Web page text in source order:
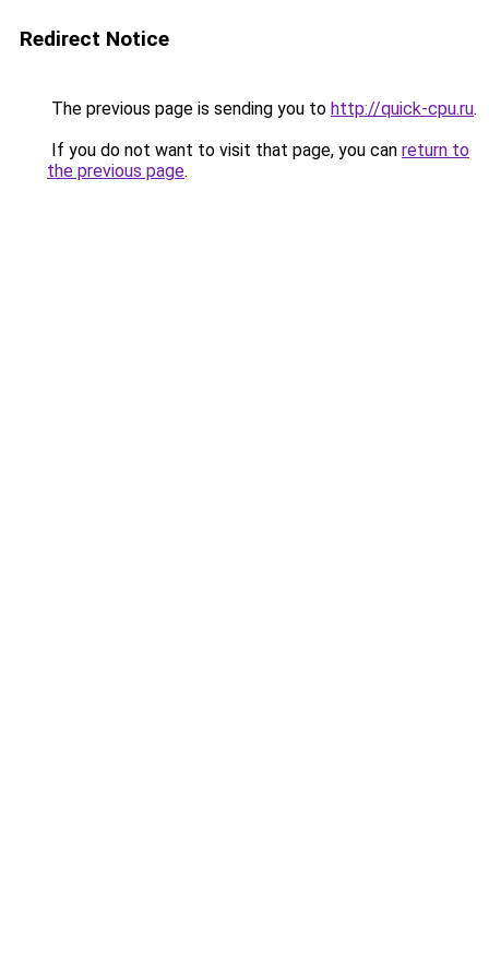
Redirect Notice
The previous page is sending you to http://quick-cpu.ru.
If you do not want to visit that page, you can return to
the previous page.